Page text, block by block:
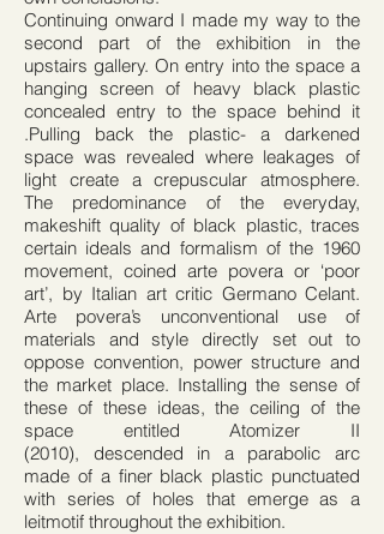
Continuing onward I made my way to the
second part of the exhibition in the
upstairs gallery. On entry into the space a
hanging screen of heavy black plastic
concealed entry to the space behind it
.Pulling back the plastic- a darkened
space was revealed where leakages of
light create a crepuscular atmosphere.
The predominance of the everyday,
makeshift quality of black plastic, traces
certain ideals and formalism of the 1960
movement, coined arte povera or ‘poor
art’, by Italian art critic Germano Celant.
Arte povera’s unconventional use of
materials and style directly set out to
oppose convention, power structure and
the market place. Installing the sense of
these of these ideas, the ceiling of the
space entitled Atomizer II
(2010), descended in a parabolic arc
made of a finer black plastic punctuated
with series of holes that emerge as a
leitmotif throughout the exhibition.